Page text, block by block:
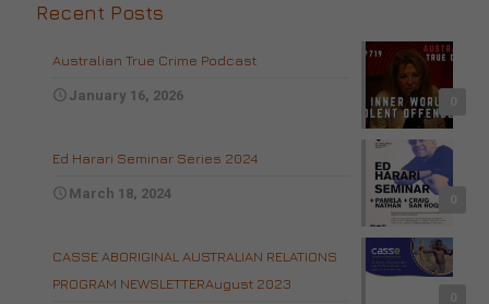
Recent Posts
Australian True Crime Podcast
January 16, 2026
Ed Harari Seminar Series 2024
March 18, 2024
CASSE ABORIGINAL AUSTRALIAN RELATIONS
PROGRAM NEWSLETTERAugust 2023